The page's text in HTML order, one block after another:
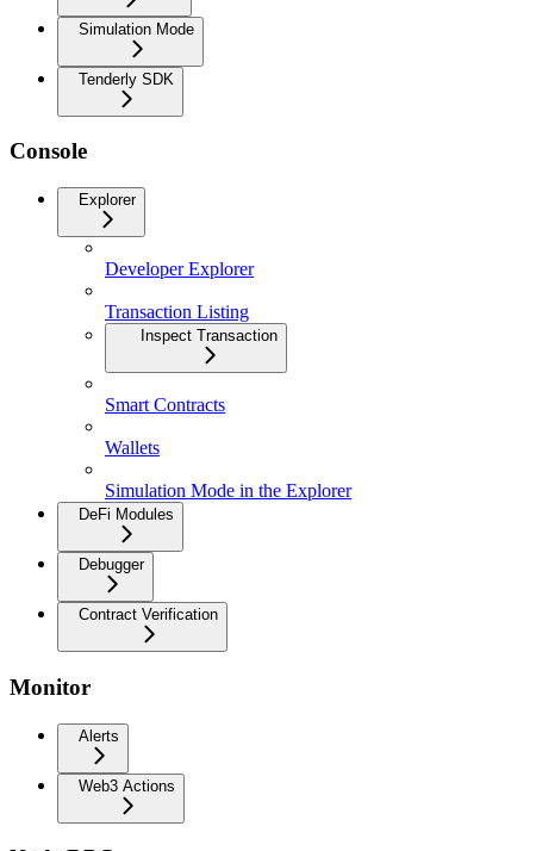
Simulation Mode
Tenderly SDK
Console
Explorer
Developer Explorer
Transaction Listing
Inspect Transaction
Smart Contracts
Wallets
Simulation Mode in the Explorer
DeFi Modules
Debugger
Contract Verification
Monitor
Alerts
Web3 Actions